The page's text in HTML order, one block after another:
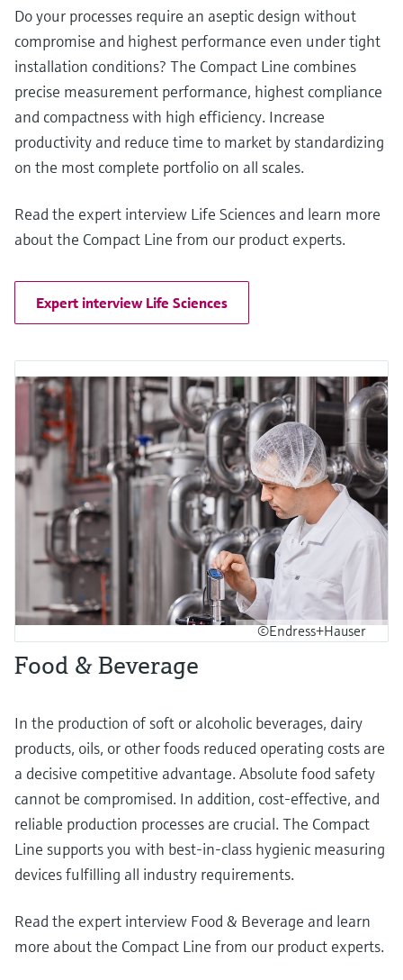
Do your processes require an aseptic design without
compromise and highest performance even under tight
installation conditions? The Compact Line combines
precise measurement performance, highest compliance
and compactness with high efficiency. Increase
productivity and reduce time to market by standardizing
on the most complete portfolio on all scales.
Read the expert interview Life Sciences and learn more
about the Compact Line from our product experts.
Expert interview Life Sciences
©Endress+Hauser
Food & Beverage
In the production of soft or alcoholic beverages, dairy
products, oils, or other foods reduced operating costs are
a decisive competitive advantage. Absolute food safety
cannot be compromised. In addition, cost-effective, and
reliable production processes are crucial. The Compact
Line supports you with best-in-class hygienic measuring
devices fulfilling all industry requirements.
Read the expert interview Food & Beverage and learn
more about the Compact Line from our product experts.